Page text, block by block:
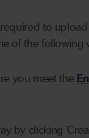
to
the following
you meet the
by clicking